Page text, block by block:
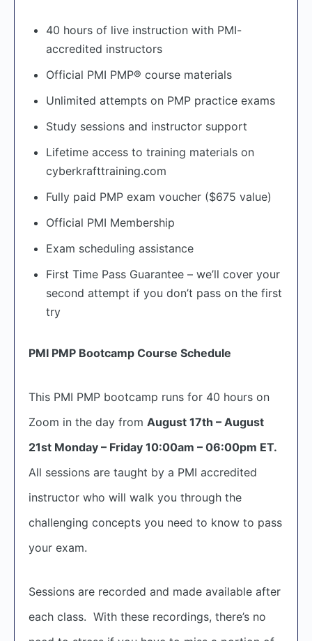
40 hours of live instruction with PMI-
accredited instructors
Official PMI PMP® course materials
Unlimited attempts on PMP practice exams
Study sessions and instructor support
Lifetime access to training materials on
cyberkrafttraining.com
Fully paid PMP exam voucher ($675 value)
Official PMI Membership
Exam scheduling assistance
First Time Pass Guarantee – we’ll cover your
second attempt if you don’t pass on the first
try
PMI PMP Bootcamp Course Schedule
This PMI PMP bootcamp runs for 40 hours on
Zoom in the day from August 17th – August
21st Monday – Friday 10:00am – 06:00pm ET.
All sessions are taught by a PMI accredited
instructor who will walk you through the
challenging concepts you need to know to pass
your exam.
Sessions are recorded and made available after
each class. With these recordings, there’s no